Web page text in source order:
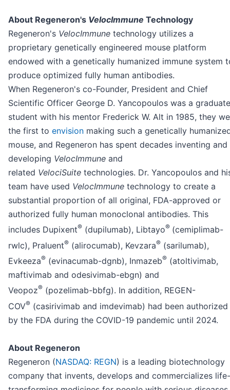
About Regeneron's VelocImmune Technology
Regeneron's VelocImmune technology utilizes a
proprietary genetically engineered mouse platform
endowed with a genetically humanized immune system
produce optimized fully human antibodies.
When Regeneron's co-Founder, President and Chief
Scientific Officer George D. Yancopoulos was a graduate
student with his mentor Frederick W. Alt in 1985, they
the first to envision making such a genetically
mouse, and Regeneron has spent decades inventing and
developing VelocImmune and
related VelociSuite technologies. Dr. Yancopoulos and
team have used VelocImmune technology to create a
substantial proportion of all original, FDA-approved or
authorized fully human monoclonal antibodies. This
includes Dupixent® (dupilumab), Libtayo® (cemiplimab-
rwlc), Praluent® (alirocumab), Kevzara® (sarilumab),
Evkeeza® (evinacumab-dgnb), Inmazeb® (atoltivimab,
maftivimab and odesivimab-ebgn) and
Veopoz® (pozelimab-bbfg). In addition, REGEN-
COV® (casirivimab and imdevimab) had been authorized
by the FDA during the COVID-19 pandemic until 2024.
About Regeneron
Regeneron (NASDAQ: REGN) is a leading biotechnology
company that invents, develops and commercializes life-